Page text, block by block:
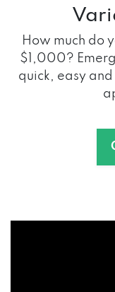
How much do
$1,000?
quick, easy